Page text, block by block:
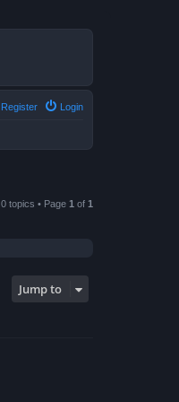
Login
Register
0 topics • Page 1 of 1
Jump to